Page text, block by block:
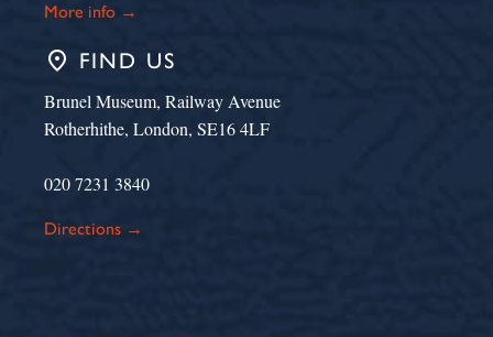
More info →
place FIND US
Brunel Museum, Railway Avenue
Rotherhithe, London, SE16 4LF
020 7231 3840
Directions →